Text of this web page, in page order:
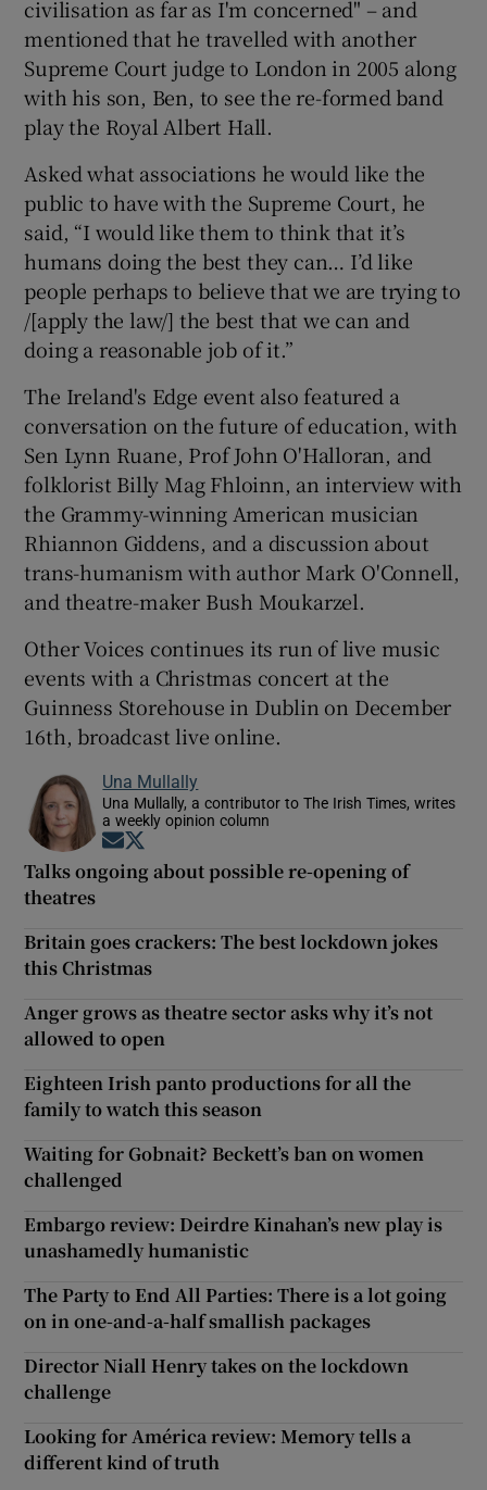
civilisation as far as I'm concerned" – and
mentioned that he travelled with another
Supreme Court judge to London in 2005 along
with his son, Ben, to see the re-formed band
play the Royal Albert Hall.
Asked what associations he would like the
public to have with the Supreme Court, he
said, “I would like them to think that it’s
humans doing the best they can… I’d like
people perhaps to believe that we are trying to
/[apply the law/] the best that we can and
doing a reasonable job of it.”
The Ireland's Edge event also featured a
conversation on the future of education, with
Sen Lynn Ruane, Prof John O'Halloran, and
folklorist Billy Mag Fhloinn, an interview with
the Grammy-winning American musician
Rhiannon Giddens, and a discussion about
trans-humanism with author Mark O'Connell,
and theatre-maker Bush Moukarzel.
Other Voices continues its run of live music
events with a Christmas concert at the
Guinness Storehouse in Dublin on December
16th, broadcast live online.
Una Mullally
Una Mullally, a contributor to The Irish Times, writes
a weekly opinion column
Opens in new window
Talks ongoing about possible re-opening of
theatres
Britain goes crackers: The best lockdown jokes
this Christmas
Anger grows as theatre sector asks why it’s not
allowed to open
Eighteen Irish panto productions for all the
family to watch this season
Waiting for Gobnait? Beckett’s ban on women
challenged
Embargo review: Deirdre Kinahan’s new play is
unashamedly humanistic
The Party to End All Parties: There is a lot going
on in one-and-a-half smallish packages
Director Niall Henry takes on the lockdown
challenge
Looking for América review: Memory tells a
different kind of truth